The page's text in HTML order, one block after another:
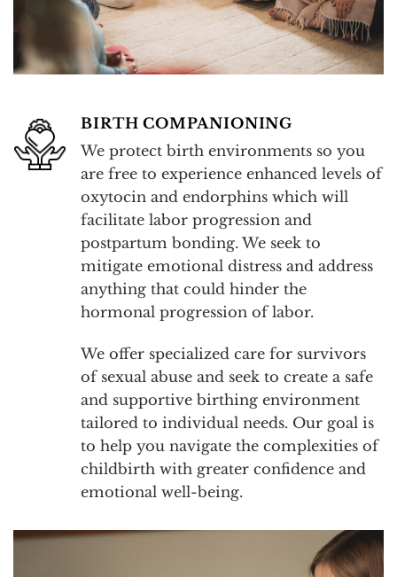
BIRTH COMPANIONING
We protect birth environments so you
are free to experience enhanced levels of
oxytocin and endorphins which will
facilitate labor progression and
postpartum bonding. We seek to
mitigate emotional distress and address
anything that could hinder the
hormonal progression of labor.
We offer specialized care for survivors
of sexual abuse and seek to create a safe
and supportive birthing environment
tailored to individual needs. Our goal is
to help you navigate the complexities of
childbirth with greater confidence and
emotional well-being.